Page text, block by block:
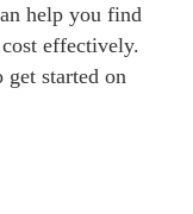
help you find
effectively.
get started on